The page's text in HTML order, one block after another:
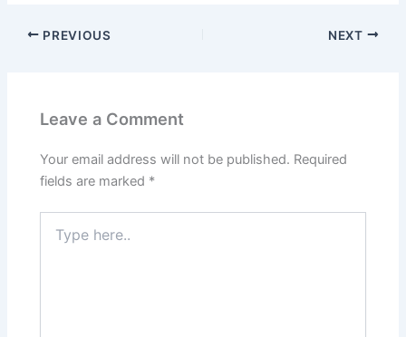
PREVIOUS NEXT
Leave a Comment
Your email address will not be published. Required
fields are marked *
here..